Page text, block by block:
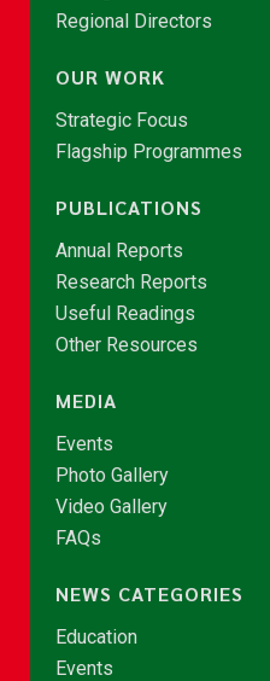
Regional Directors
OUR WORK
Strategic Focus
Flagship Programmes
PUBLICATIONS
Annual Reports
Research Reports
Useful Readings
Other Resources
MEDIA
Events
Photo Gallery
Video Gallery
FAQs
NEWS CATEGORIES
Education
Events